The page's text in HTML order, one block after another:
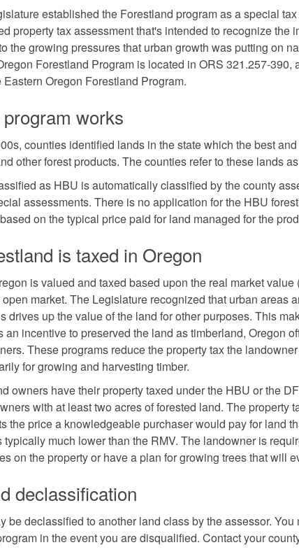
established the Forestland program as a special
property tax assessment that's intended to recognize the
the growing pressures that urban growth was putting on
Forestland Program is located in ORS 321.257-
Oregon Forestland Program.
works
counties identified lands in the state which the best
other forest products. The counties refer to these lands
as HBU is automatically classified by the county
assessments. There is no application for the HBU
on the typical price paid for land managed for the
is taxed in Oregon
is valued and taxed based upon the real market
market. The Legislature recognized that urban areas
drives up the value of the land for other purposes. This
an incentive to preserved the land as timberland, Oregon
These programs reduce the property tax the
for growing and harvesting timber.
owners have their property taxed under the HBU or the
with at least two acres of forested land. The property
the price a knowledgeable purchaser would pay for land
typically much lower than the RMV. The landowner is
on the property or have a plan for growing trees that will
declassification
be declassified to another land class by the assessor.
in the event you are disqualified. Contact your